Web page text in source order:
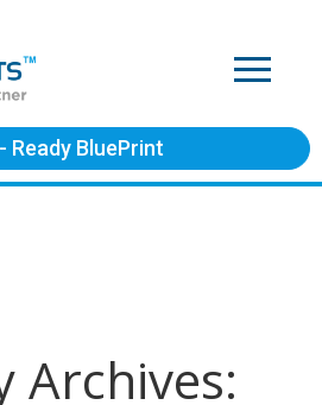
Ready BluePrint
Archives: